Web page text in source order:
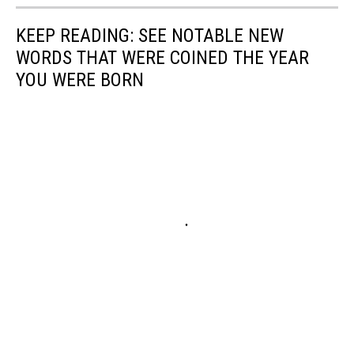
KEEP READING: SEE NOTABLE NEW
WORDS THAT WERE COINED THE YEAR
YOU WERE BORN